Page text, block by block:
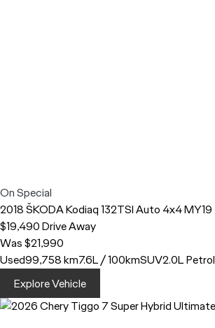
On Special
2018ŠKODAKodiaq132TSI Auto 4x4 MY19
$19,490Drive Away
Was $21,990
Used99,758 km7.6L / 100kmSUV2.0L Petrol
Explore Vehicle